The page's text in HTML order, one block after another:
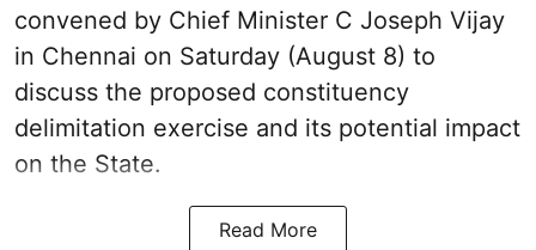
convened by Chief Minister C Joseph Vijay
in Chennai on Saturday (August 8) to
discuss the proposed constituency
delimitation exercise and its potential impact
on the State.
Read More